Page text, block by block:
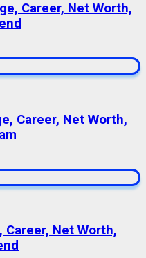
Career, Net Worth,
Career, Net Worth,
Career, Net Worth,